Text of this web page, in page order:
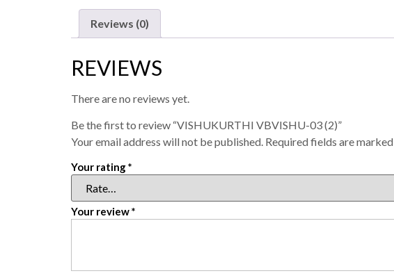
Reviews (0)
REVIEWS
There are no reviews yet.
Be the first to review “VISHUKURTHI VBVISHU-03 (2)”
Your email address will not be published. Required fields are marked
Your rating*
Your review*